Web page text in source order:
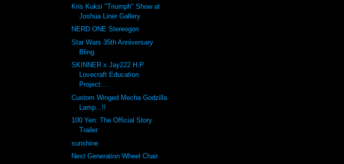
Kris Kuksi "Triumph" Show at
Joshua Liner Gallery
NERD ONE Stereogon
Star Wars 35th Anniversary
Bling
SKINNER x Jay222 H.P.
Lovecraft Education
Project:...
Custom Winged Mecha Godzilla
Lamp...!!
100 Yen: The Official Story
Trailer
sunshine
Next Generation Wheel Chair